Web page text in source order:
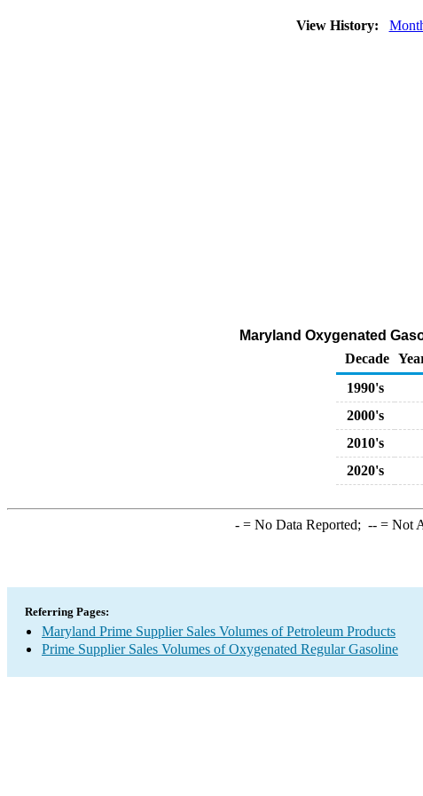
View History:
Maryland Oxygenated
Decade
1990's
2000's
2010's
2020's
-= No Data Reported; --= Not
Referring Pages:
Maryland Prime Supplier Sales Volumes of Petroleum Products
Prime Supplier Sales Volumes of Oxygenated Regular Gasoline